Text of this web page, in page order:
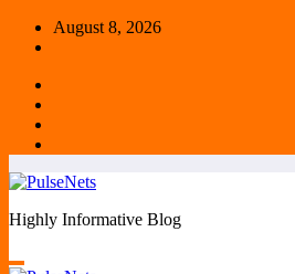
Skip
August 8, 2026
Highly Informative Blog